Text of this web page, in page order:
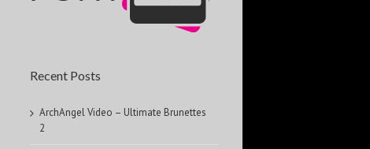
Recent Posts
ArchAngel Video – Ultimate Brunettes
2